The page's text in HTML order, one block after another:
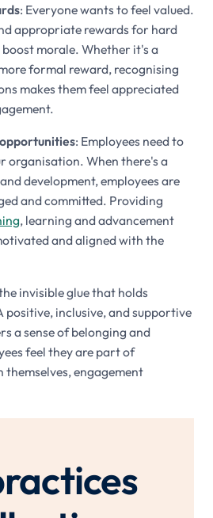
: Everyone wants to feel valued.
appropriate rewards for hard
morale. Whether it's a
formal reward, recognising
makes them feel appreciated
: Employees need to
organisation. When there's a
development, employees are
and committed. Providing
, learning and advancement
and aligned with the
invisible glue that holds
inclusive, and supportive
a sense of belonging and
feel they are part of
engagement